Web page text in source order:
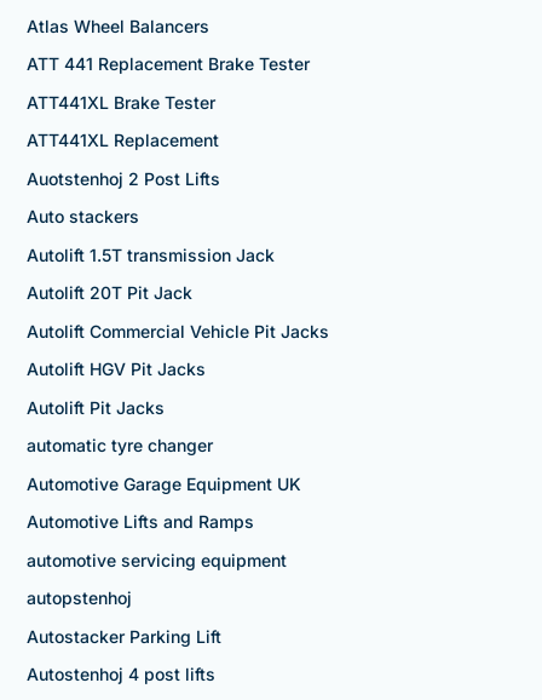
Atlas Wheel Balancers
ATT 441 Replacement Brake Tester
ATT441XL Brake Tester
ATT441XL Replacement
Auotstenhoj 2 Post Lifts
Auto stackers
Autolift 1.5T transmission Jack
Autolift 20T Pit Jack
Autolift Commercial Vehicle Pit Jacks
Autolift HGV Pit Jacks
Autolift Pit Jacks
automatic tyre changer
Automotive Garage Equipment UK
Automotive Lifts and Ramps
automotive servicing equipment
autopstenhoj
Autostacker Parking Lift
Autostenhoj 4 post lifts